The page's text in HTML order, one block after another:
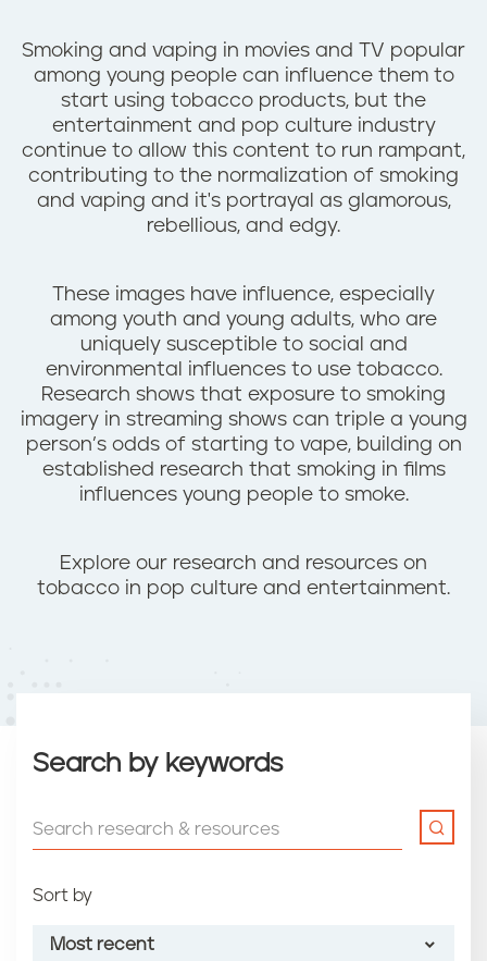
Smoking and vaping in movies and TV popular
among young people can influence them to
start using tobacco products, but the
entertainment and pop culture industry
continue to allow this content to run rampant,
contributing to the normalization of smoking
and vaping and it's portrayal as glamorous,
rebellious, and edgy.
These images have influence, especially
among youth and young adults, who are
uniquely susceptible to social and
environmental influences to use tobacco.
Research shows that exposure to smoking
imagery in streaming shows can triple a young
person’s odds of starting to vape, building on
established research that smoking in films
influences young people to smoke.
Explore our research and resources on
tobacco in pop culture and entertainment.
Search by keywords
Sort by
Most recent